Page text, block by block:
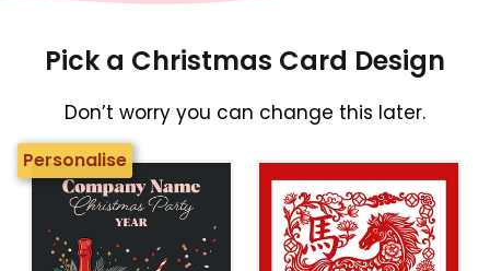
Pick a Christmas Card Design
Don’t worry you can change this later.
Personalise